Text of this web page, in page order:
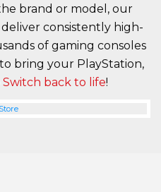
brand or model, our
consistently high-
of gaming consoles
bring your PlayStation,
back to life!